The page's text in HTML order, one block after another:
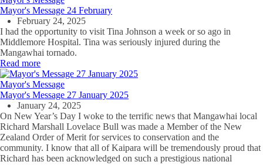
Mayor's Message 24 February
February 24, 2025
I had the opportunity to visit Tina Johnson a week or so ago in
Middlemore Hospital. Tina was seriously injured during the
Mangawhai tornado.
Read more
Mayor's Message
Mayor's Message 27 January 2025
January 24, 2025
On New Year’s Day I woke to the terrific news that Mangawhai local
Richard Marshall Lovelace Bull was made a Member of the New
Zealand Order of Merit for services to conservation and the
community. I know that all of Kaipara will be tremendously proud that
Richard has been acknowledged on such a prestigious national